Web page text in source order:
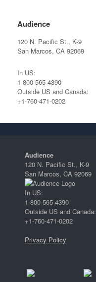
Audience
120 N. Pacific St., K-9
San Marcos, CA 92069
In US:
1-800-565-4390
Outside US and Canada:
+1-760-471-0202
Audience
120 N. Pacific St., K-9
San Marcos, CA 92069
In US:
1-800-565-4390
Outside US and Canada:
+1-760-471-0202
Privacy Policy